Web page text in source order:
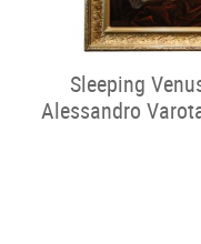
Sleeping
Alessandro